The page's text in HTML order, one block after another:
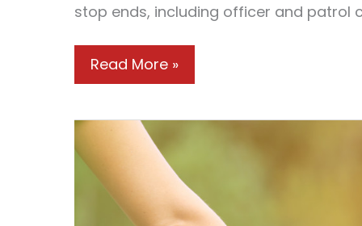
stop ends, including officer and patrol
Understanding
Your
What
Read More »